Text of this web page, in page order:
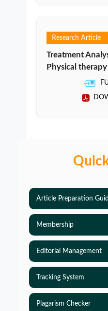
Research Article
Treatment
Physical
Article Preparation
Membership
Editorial Management
Tracking System
Plagarism Checker